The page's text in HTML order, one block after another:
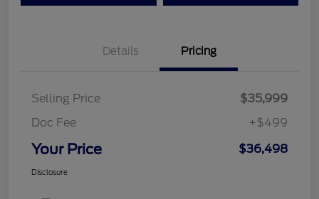
Details Pricing
Selling Price
$35,999
Doc Fee
+$499
Your Price $36,498
Disclosure